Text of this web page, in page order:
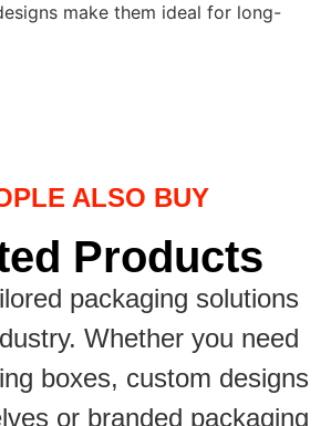
make them ideal for long-
ALSO BUY
Products
packaging solutions
Whether you need
boxes, custom designs
or branded packaging